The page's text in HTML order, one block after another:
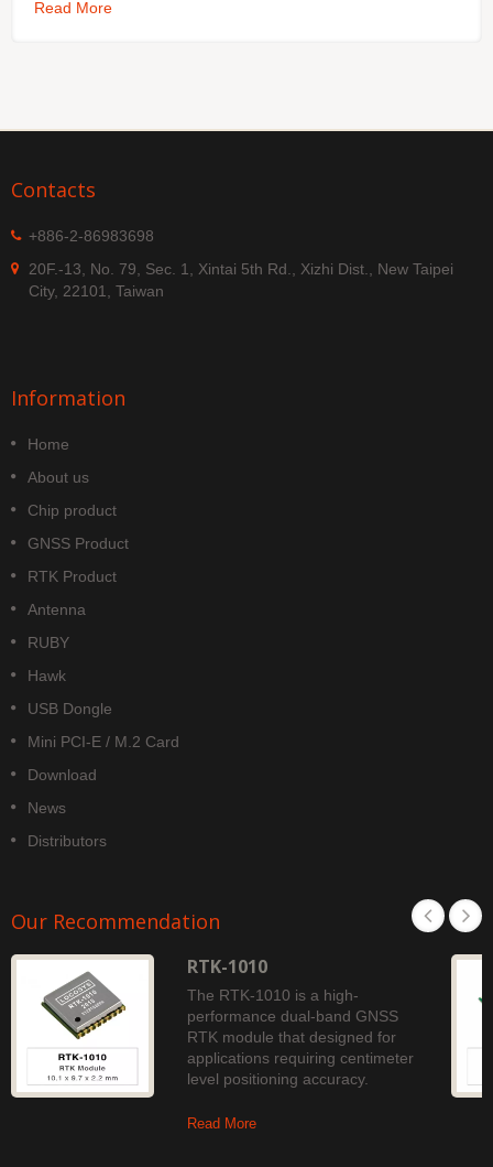
Read More
Contacts
+886-2-86983698
20F.-13, No. 79, Sec. 1, Xintai 5th Rd., Xizhi Dist., New Taipei
City, 22101, Taiwan
Information
Home
About us
Chip product
GNSS Product
RTK Product
Antenna
RUBY
Hawk
USB Dongle
Mini PCI-E / M.2 Card
Download
News
Distributors
Our Recommendation
RTK-1010
The RTK-1010 is a high-
performance dual-band GNSS
RTK module that designed for
applications requiring centimeter
level positioning accuracy.
Read More